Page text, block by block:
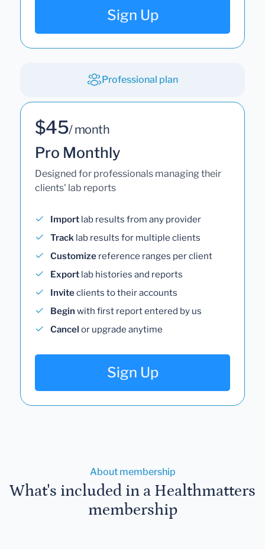
Sign Up
Professional plan
$45/ month
Pro Monthly
Designed for professionals managing their
clients' lab reports
Import lab results from any provider
Track lab results for multiple clients
Customize reference ranges per client
Export lab histories and reports
Inviteclients to their accounts
Begin with first report entered by us
Cancel or upgrade anytime
Sign Up
About membership
What's included in a Healthmatters
membership